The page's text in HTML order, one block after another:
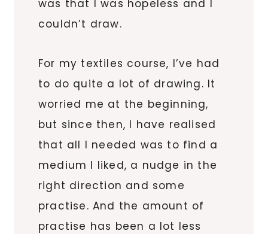
was that I was hopeless and I
couldn’t draw.
For my textiles course, I’ve had
to do quite a lot of drawing. It
worried me at the beginning,
but since then, I have realised
that all I needed was to find a
medium I liked, a nudge in the
right direction and some
practise. And the amount of
practise has been a lot less